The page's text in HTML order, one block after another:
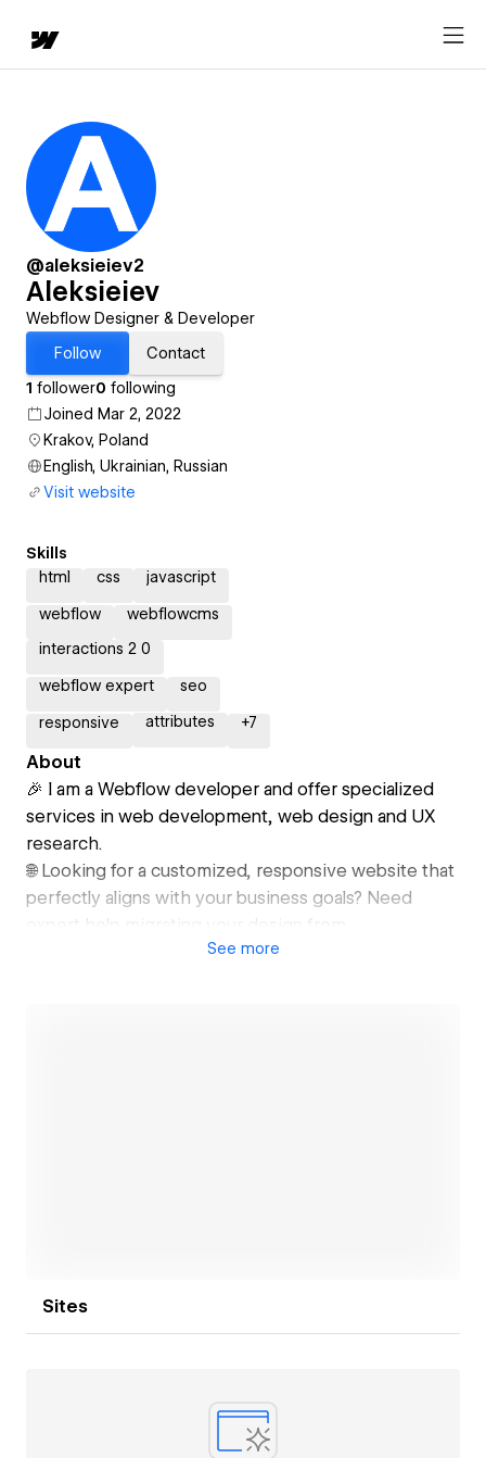
@aleksieiev2
Aleksieiev
Webflow Designer & Developer
Follow
Contact
1 follower0 following
Joined Mar 2, 2022
Krakov, Poland
English, Ukrainian, Russian
Visit website
Skills
html
css javascript
webflow
webflowcms
interactions 2 0
webflow expert seo
responsive attributes +7
About
🎉 I am a Webflow developer and offer specialized
services in web development, web design and UX
research.
🌐 Looking for a customized, responsive website that
perfectly aligns with your business goals? Need
expert help migrating your design from
Figma/Adobe XD to Webflow or integrating with
See more
Sites